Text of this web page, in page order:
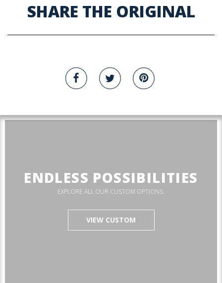
SHARE THE ORIGINAL
ENDLESS POSSIBILITIES
EXPLORE ALL OUR CUSTOM OPTIONS.
VIEW CUSTOM